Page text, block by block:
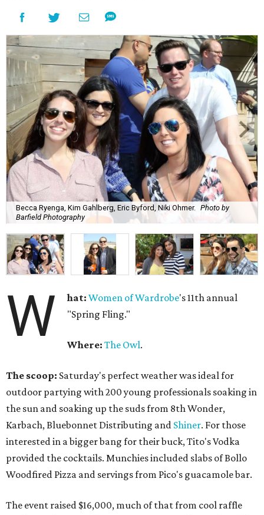
Becca Ryenga, Kim Gahlberg, Eric Byford, Niki Ohmer. Photo by
Barfield Photography
W hat:Women of Wardrobe's 11th annual
"Spring Fling."
Where:The Owl.
The scoop: Saturday's perfect weather was ideal for
outdoor partying with 200 young professionals soaking in
the sun and soaking up the suds from 8th Wonder,
Karbach, Bluebonnet Distributing and Shiner. For those
interested in a bigger bang for their buck, Tito's Vodka
provided the cocktails. Munchies included slabs of Bollo
Woodfired Pizza and servings from Pico's guacamole bar.
The event raised $16,000, much of that from cool raffle